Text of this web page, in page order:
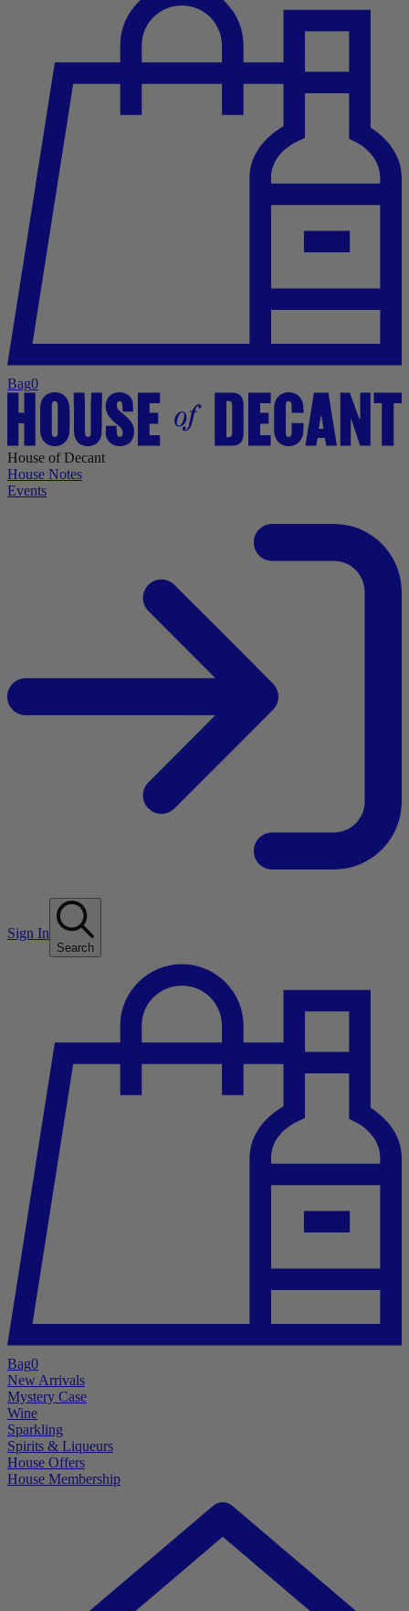
Bag0
House of Decant
House Notes
Events
Sign In
Search
Bag0
New Arrivals
Mystery Case
Wine
Sparkling
Spirits & Liqueurs
House Offers
House Membership